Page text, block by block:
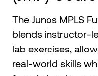
The Junos MPLS
blends instructor-
lab exercises,
real-world skills